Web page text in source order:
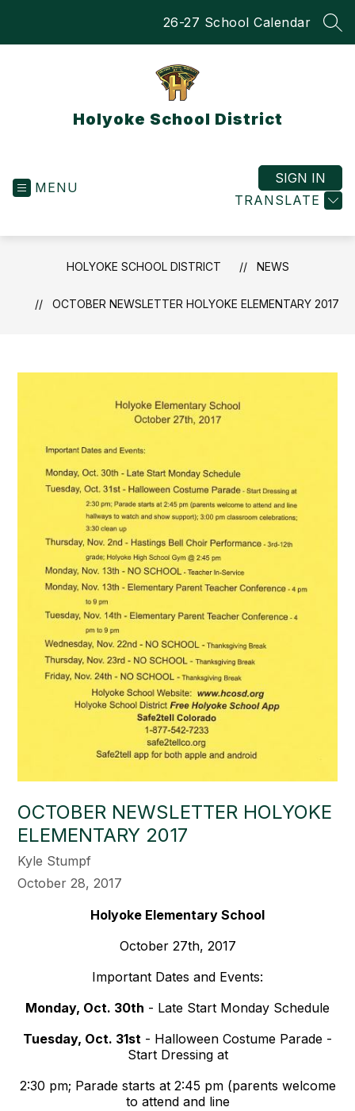
26-27 School Calendar
Holyoke School District
MENU
TRANSLATE
SIGN IN
HOLYOKE SCHOOL DISTRICT NEWS
OCTOBER NEWSLETTER HOLYOKE ELEMENTARY 2017
OCTOBER NEWSLETTER HOLYOKE
ELEMENTARY 2017
Kyle Stumpf
October 28, 2017
Holyoke Elementary School
October 27th, 2017
Important Dates and Events:
Monday, Oct. 30th - Late Start Monday Schedule
Tuesday, Oct. 31st - Halloween Costume Parade -
Start Dressing at
2:30 pm; Parade starts at 2:45 pm (parents welcome
to attend and line